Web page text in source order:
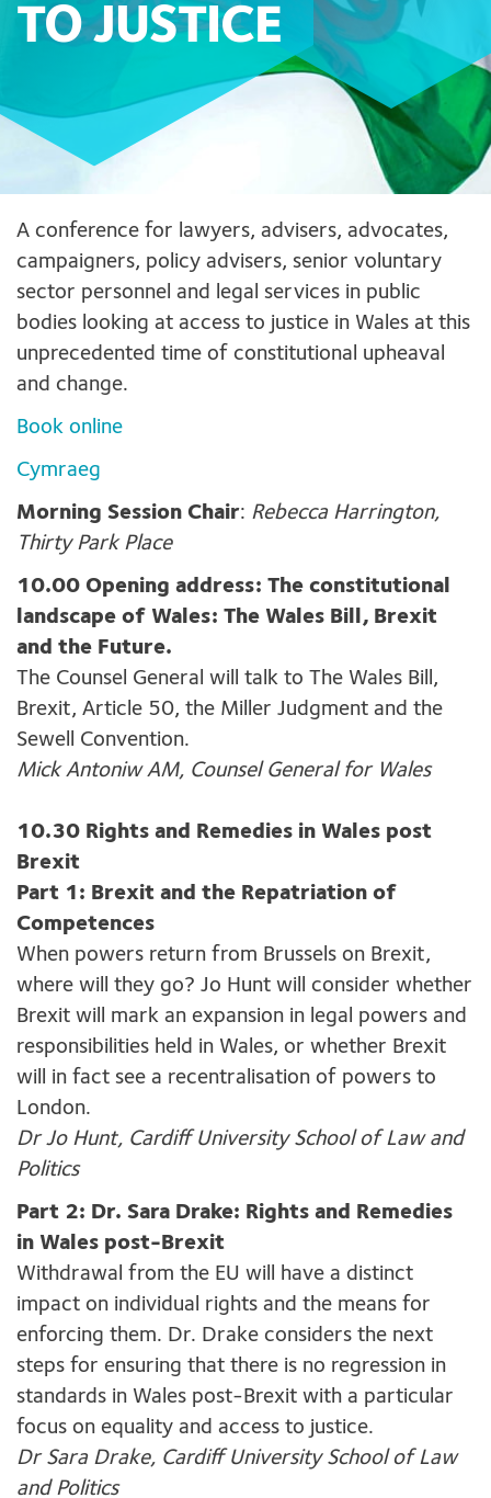
TO JUSTICE
A conference for lawyers, advisers, advocates,
campaigners, policy advisers, senior voluntary
sector personnel and legal services in public
bodies looking at access to justice in Wales at this
unprecedented time of constitutional upheaval
and change.
Book online
Cymraeg
Morning Session Chair: Rebecca Harrington,
Thirty Park Place
10.00 Opening address: The constitutional
landscape of Wales: The Wales Bill, Brexit
and the Future.
The Counsel General will talk to The Wales Bill,
Brexit, Article 50, the Miller Judgment and the
Sewell Convention.
Mick Antoniw AM, Counsel General for Wales
10.30 Rights and Remedies in Wales post
Brexit
Part 1: Brexit and the Repatriation of
Competences
When powers return from Brussels on Brexit,
where will they go? Jo Hunt will consider whether
Brexit will mark an expansion in legal powers and
responsibilities held in Wales, or whether Brexit
will in fact see a recentralisation of powers to
London.
Dr Jo Hunt, Cardiff University School of Law and
Politics
Part 2: Dr. Sara Drake: Rights and Remedies
in Wales post-Brexit
Withdrawal from the EU will have a distinct
impact on individual rights and the means for
enforcing them. Dr. Drake considers the next
steps for ensuring that there is no regression in
standards in Wales post-Brexit with a particular
focus on equality and access to justice.
Dr Sara Drake, Cardiff University School of Law
and Politics